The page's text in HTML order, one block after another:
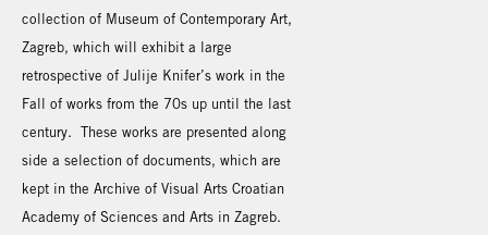
collection of Museum of Contemporary Art,
Zagreb, which will exhibit a large
retrospective of Julije Knifer’s work in the
Fall of works from the 70s up until the last
century. These works are presented along
side a selection of documents, which are
kept in the Archive of Visual Arts Croatian
Academy of Sciences and Arts in Zagreb.